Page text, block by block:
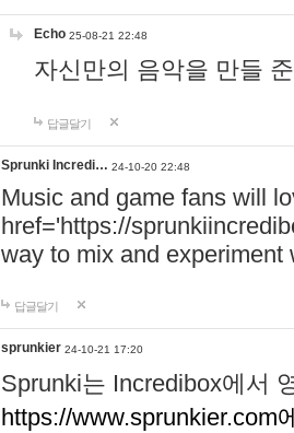
Echo 25-08-21 22:48
자신만의 음악을 만들
답글달기
Sprunki Incredi… 24-10-20 22:48
Music and game fans will
href='https://
way to mix and experiment
답글달기
sprunkier 24-10-21 17:20
Sprunki는 Incredibox에서
https://www.sprunkier.com